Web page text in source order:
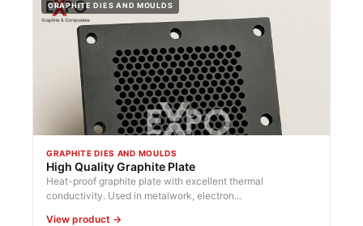
GRAPHITE DIES AND MOULDS
GRAPHITE DIES AND MOULDS
High Quality Graphite Plate
Heat-proof graphite plate with excellent thermal
conductivity. Used in metalwork, electron...
View product →